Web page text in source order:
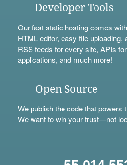
Developer Tools
Our fast static hosting comes
HTML editor, easy file uploading,
RSS feeds for every site, APIs
applications, and much more!
Open Source
Wepublishthe code that powers
We want to win your trust—not